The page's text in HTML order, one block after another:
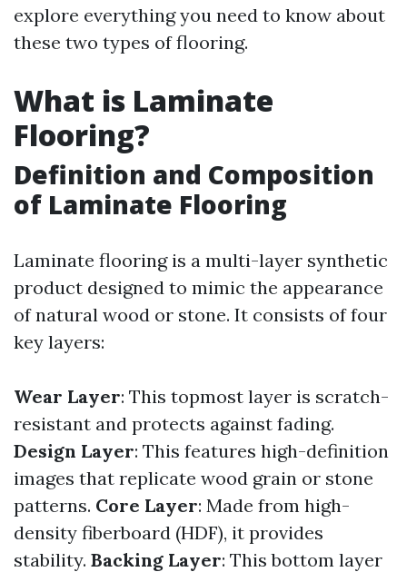
explore everything you need to know about
these two types of flooring.
What is Laminate
Flooring?
Definition and Composition
of Laminate Flooring
Laminate flooring is a multi-layer synthetic
product designed to mimic the appearance
of natural wood or stone. It consists of four
key layers:
Wear Layer: This topmost layer is scratch-
resistant and protects against fading.
Design Layer: This features high-definition
images that replicate wood grain or stone
patterns. Core Layer: Made from high-
density fiberboard (HDF), it provides
stability. Backing Layer: This bottom layer